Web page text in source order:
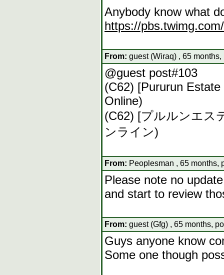
Anybody know what
https://
From: guest (Wiraq) , 65 months,
@guest post#103
(C62) [Pururun
Online)
(C62) [プルルンエス
ンライン)
From: Peoplesman , 65 months,
Please note no
and start to review
From: guest (Gfg) , 65 months,
Guys anyone know
Some one though